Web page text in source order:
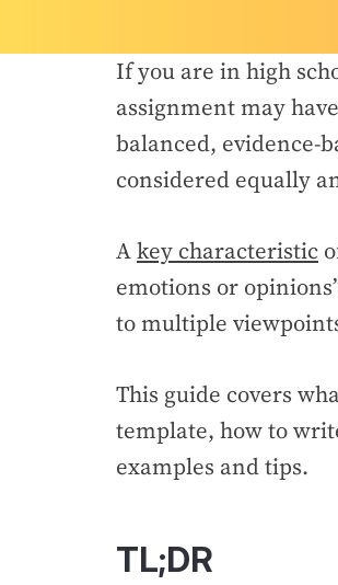
If you are in high
assignment may
balanced, evidence-
considered equally
Akey characteristic
emotions or
to multiple
This guide covers
template, how to
examples and tips.
TL;DR